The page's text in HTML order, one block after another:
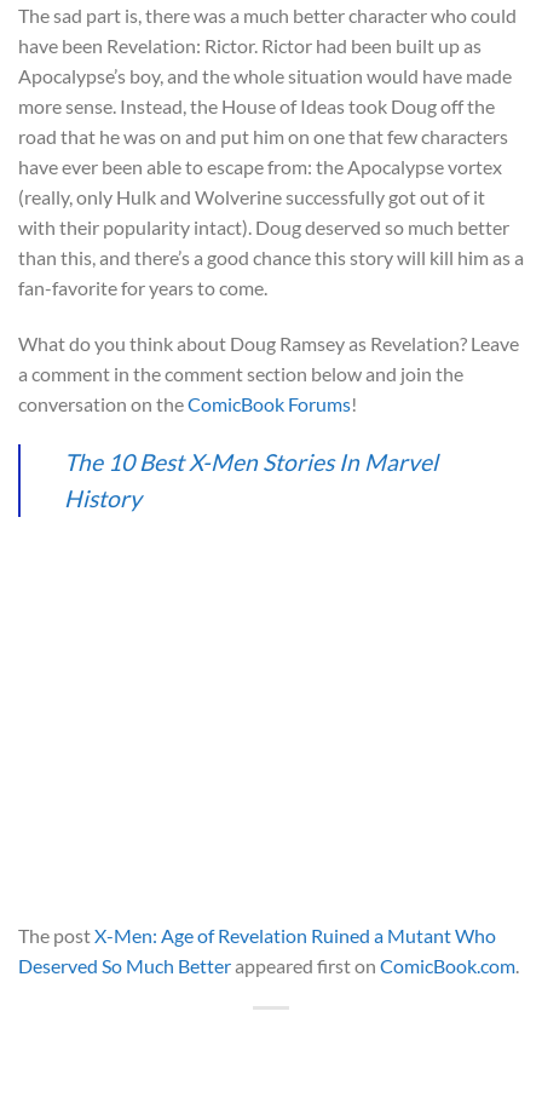
The sad part is, there was a much better character who could
have been Revelation: Rictor. Rictor had been built up as
Apocalypse’s boy, and the whole situation would have made
more sense. Instead, the House of Ideas took Doug off the
road that he was on and put him on one that few characters
have ever been able to escape from: the Apocalypse vortex
(really, only Hulk and Wolverine successfully got out of it
with their popularity intact). Doug deserved so much better
than this, and there’s a good chance this story will kill him as a
fan-favorite for years to come.
What do you think about Doug Ramsey as Revelation? Leave
a comment in the comment section below and join the
conversation on theComicBook Forums!
The 10 Best X-Men Stories In Marvel
History
The postX-Men: Age of Revelation Ruined a Mutant Who
Deserved So Much Betterappeared first on ComicBook.com.